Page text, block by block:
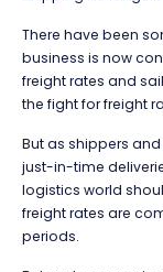
There have been
business is now
freight rates and
the fight for freight
But as shippers
just-in-time
logistics world
freight rates are
periods.